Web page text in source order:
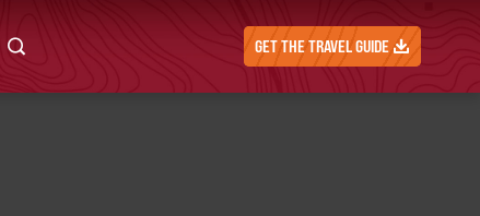
GET THE TRAVEL GUIDE